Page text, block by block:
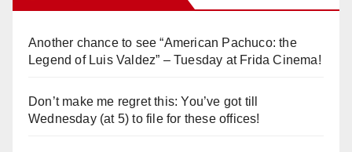
Another chance to see “American Pachuco: the
Legend of Luis Valdez” – Tuesday at Frida Cinema!
Don’t make me regret this: You’ve got till
Wednesday (at 5) to file for these offices!